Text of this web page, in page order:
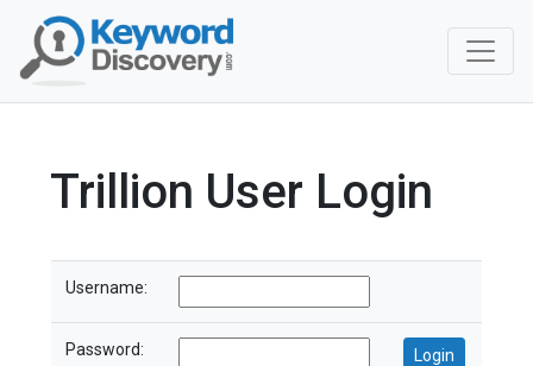
Trillion User Login
Username:
Password: